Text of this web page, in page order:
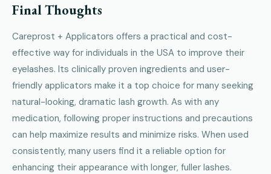
Final Thoughts
Careprost + Applicators offers a practical and cost-
effective way for individuals in the USA to improve their
eyelashes. Its clinically proven ingredients and user-
friendly applicators make it a top choice for many seeking
natural-looking, dramatic lash growth. As with any
medication, following proper instructions and precautions
can help maximize results and minimize risks. When used
consistently, many users find it a reliable option for
enhancing their appearance with longer, fuller lashes.